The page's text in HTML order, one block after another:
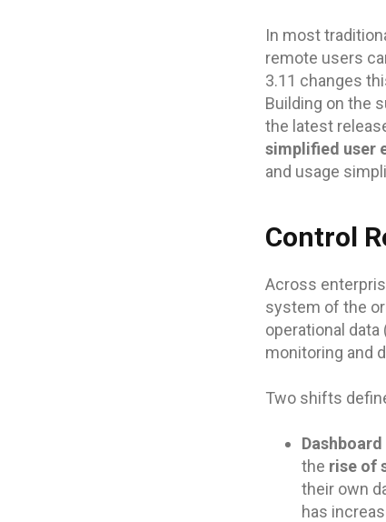
In most
remote users
3.11 changes
Building on the
the latest
simplified user
and usage
Control
Across
system of the
operational
monitoring and
Two shifts
the rise of
their own
has